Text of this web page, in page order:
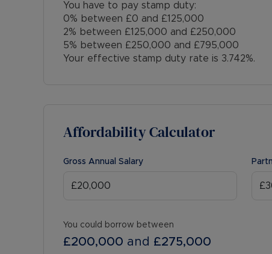
You have to pay stamp duty:
0% between £0 and £125,000
2% between £125,000 and £250,000
5% between £250,000 and £795,000
Your effective stamp duty rate is 3.742%.
Affordability Calculator
Gross Annual Salary
You could borrow between
£200,000 and £275,000